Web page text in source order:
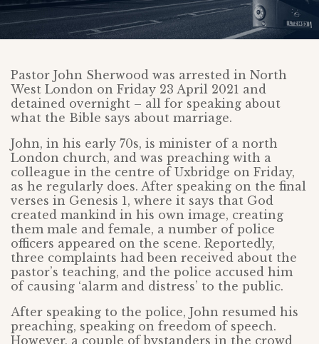
Pastor John Sherwood was arrested in North
West London on Friday 23 April 2021 and
detained overnight – all for speaking about
what the Bible says about marriage.
John, in his early 70s, is minister of a north
London church, and was preaching with a
colleague in the centre of Uxbridge on Friday,
as he regularly does. After speaking on the final
verses in Genesis 1, where it says that God
created mankind in his own image, creating
them male and female, a number of police
officers appeared on the scene. Reportedly,
three complaints had been received about the
pastor’s teaching, and the police accused him
of causing ‘alarm and distress’ to the public.
After speaking to the police, John resumed his
preaching, speaking on freedom of speech.
However, a couple of bystanders in the crowd